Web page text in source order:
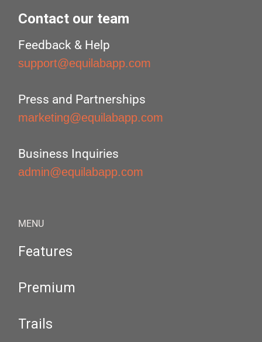
Contact our team
Feedback & Help
support@equilabapp.com
Press and Partnerships
marketing@equilabapp.com
Business Inquiries
admin@equilabapp.com
MENU
Features
Premium
Trails